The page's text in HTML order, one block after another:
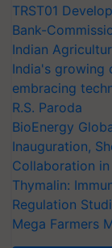
TRST01
Bank-
Indian
India's growing
embracing
R.S. Paroda
BioEnergy
Inauguration,
Collaboration
Thymalin:
Regulation
Mega Farmers